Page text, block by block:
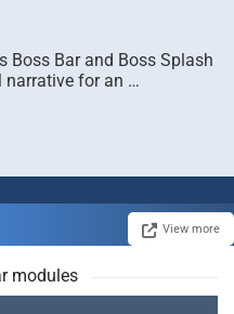
Boss Bar and Boss Splash
narrative for an …
View more
modules